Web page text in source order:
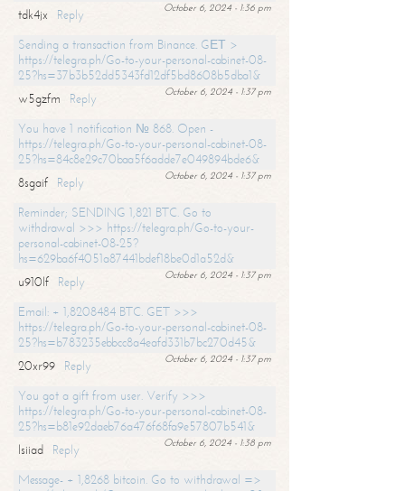
October 6, 2024 - 1:36 pm
tdk4jx
Reply
Sending a transaction from Binance. GЕТ >
https://telegra.ph/Go-to-your-personal-cabinet-08-
25?hs=37b3b52dd5343fd12df5bd8608b5dba1&
October 6, 2024 - 1:37 pm
w5gzfm
Reply
You have 1 notification № 868. Open -
https://telegra.ph/Go-to-your-personal-cabinet-08-
25?hs=84c8e29c70baa5f6adde7e049894bde6&
October 6, 2024 - 1:37 pm
8sgaif
Reply
Reminder; SENDING 1,821 BTC. Go to
withdrawal >>> https://telegra.ph/Go-to-your-
personal-cabinet-08-25?
hs=629ba6f4051a87441bdef18be0d1a52d&
October 6, 2024 - 1:37 pm
u910lf
Reply
Email: + 1,8208484 BTC. GET >>>
https://telegra.ph/Go-to-your-personal-cabinet-08-
25?hs=b783235ebbcc8a4eafd331b7bc270d45&
October 6, 2024 - 1:37 pm
20xr99
Reply
You got a gift from user. Verify >>>
https://telegra.ph/Go-to-your-personal-cabinet-08-
25?hs=b81e92daeb76a476f68fa9e57807b541&
October 6, 2024 - 1:38 pm
lsiiad
Reply
Message- + 1,8268 bitcoin. Go to withdrawal =>